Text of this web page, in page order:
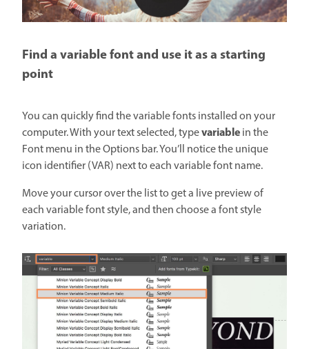
Find a variable font and use it as a starting
point
You can quickly find the variable fonts installed on your
computer. With your text selected, typevariablein the
Font menu in the Options bar. You’ll notice the unique
icon identifier (VAR) next to each variable font name.
Move your cursor over the list to get a live preview of
each variable font style, and then choose a font style
variation.